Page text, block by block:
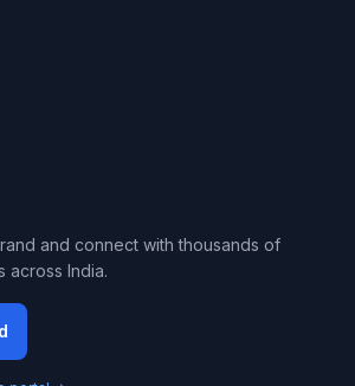
and connect with thousands of
across India.